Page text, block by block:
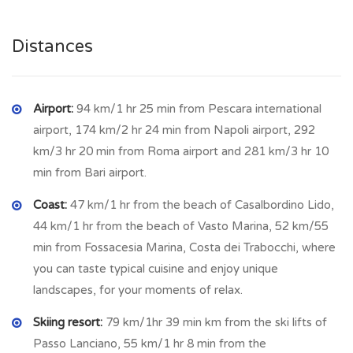
The property has also a cellar with vaulted ceiling.
MONTAZZOLI is a town in the Province of Chieti in the
Abruzzo region of Italy with an elevation of 850 metres and
982 inhabitants, full of character and charm. Great history
belongs to the Valsangro mountain community, rich in history
and traditions, nestled in wonders landscapes and pristine
places. Montazzoli was developed around a tower built
between the ninth and twelfth centuries. In the outskirts
there is a fine pinewood with paths perfect for walking and
jogging. In the town there is a post office, bus service,
restaurant, bar, butcher, pharmacy.
Distances
Airport: 94 km/1 hr 25 min from Pescara international
airport, 174 km/2 hr 24 min from Napoli airport, 292
km/3 hr 20 min from Roma airport and 281 km/3 hr 10
min from Bari airport.
Coast: 47 km/1 hr from the beach of Casalbordino Lido,
44 km/1 hr from the beach of Vasto Marina, 52 km/55
min from Fossacesia Marina, Costa dei Trabocchi, where
you can taste typical cuisine and enjoy unique
landscapes, for your moments of relax.
Skiing resort: 79 km/1hr 39 min km from the ski lifts of
Passo Lanciano, 55 km/1 hr 8 min from the